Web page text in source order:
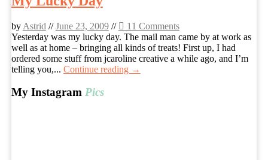
by Astrid //June 23, 2009//
11 Comments
Yesterday was my lucky day. The mail man came by at work as
well as at home – bringing all kinds of treats! First up, I had
ordered some stuff from jcaroline creative a while ago, and I’m
telling you,... Continue reading →
My Instagram Pics